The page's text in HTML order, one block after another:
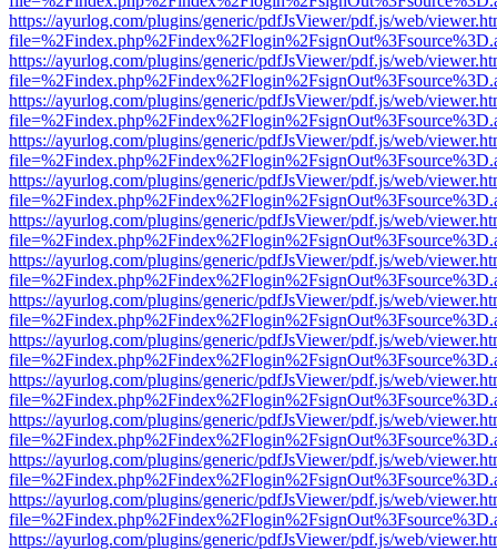
https://ayurlog.com/plugins/generic/pdfJsViewer/pdf.js/web/
https://ayurlog.com/plugins/generic/pdfJsViewer/pdf.js/web/
https://ayurlog.com/plugins/generic/pdfJsViewer/pdf.js/web/
https://ayurlog.com/plugins/generic/pdfJsViewer/pdf.js/web/
https://ayurlog.com/plugins/generic/pdfJsViewer/pdf.js/web/
https://ayurlog.com/plugins/generic/pdfJsViewer/pdf.js/web/
https://ayurlog.com/plugins/generic/pdfJsViewer/pdf.js/web/
https://ayurlog.com/plugins/generic/pdfJsViewer/pdf.js/web/
https://ayurlog.com/plugins/generic/pdfJsViewer/pdf.js/web/
https://ayurlog.com/plugins/generic/pdfJsViewer/pdf.js/web/
https://ayurlog.com/plugins/generic/pdfJsViewer/pdf.js/web/
https://ayurlog.com/plugins/generic/pdfJsViewer/pdf.js/web/
https://ayurlog.com/plugins/generic/pdfJsViewer/pdf.js/web/
https://ayurlog.com/plugins/generic/pdfJsViewer/pdf.js/web/